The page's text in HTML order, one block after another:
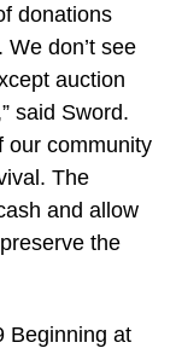
donations
don’t see
auction
said Sword.
our community
The
and allow
the
Beginning at